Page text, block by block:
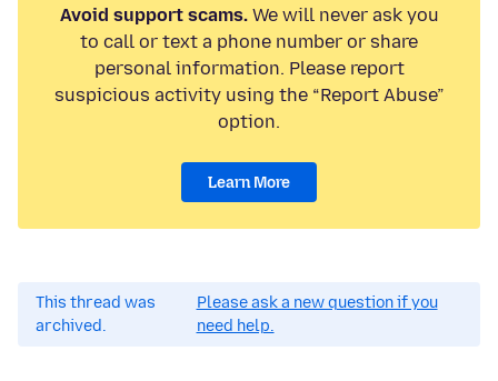
Avoid support scams.We will never ask you
to call or text a phone number or share
personal information. Please report
suspicious activity using the “Report Abuse”
option.
Learn More
This thread was
archived.
Please ask a new question if you
need help.